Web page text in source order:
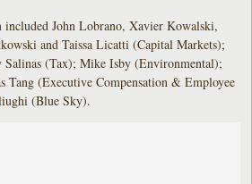
included John Lobrano, Xavier Kowalski,
and Taissa Licatti (Capital Markets);
Salinas (Tax); Mike Isby (Environmental);
Tang (Executive Compensation & Employee
(Blue Sky).